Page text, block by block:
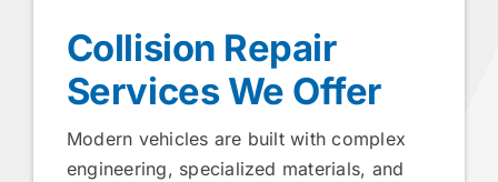
Collision Repair
Services We Offer
Modern vehicles are built with complex
engineering, specialized materials, and